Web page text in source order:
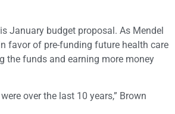
January budget proposal. As Mendel
favor of pre-funding future health care
the funds and earning more money
over the last 10 years,” Brown